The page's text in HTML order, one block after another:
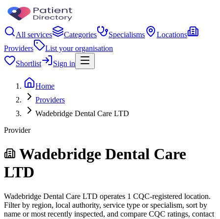
All services Categories Specialisms
Locations
Providers
List your organisation
Shortlist
Sign in
Home
Providers
Wadebridge Dental Care LTD
Provider
Wadebridge Dental Care
LTD
Wadebridge Dental Care LTD operates 1 CQC-registered location.
Filter by region, local authority, service type or specialism, sort by
name or most recently inspected, and compare CQC ratings, contact